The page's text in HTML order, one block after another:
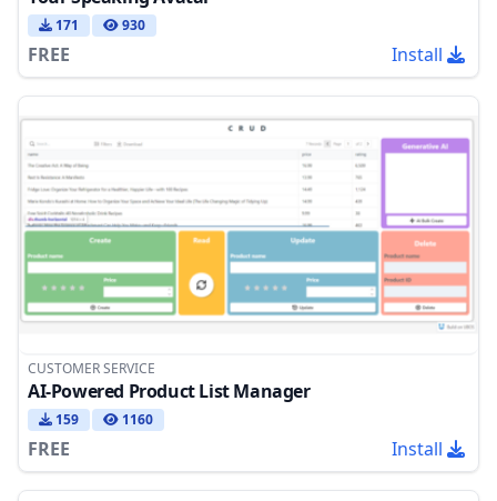
171 930
FREE Install
CUSTOMER SERVICE
AI-Powered Product List Manager
159 1160
FREE Install